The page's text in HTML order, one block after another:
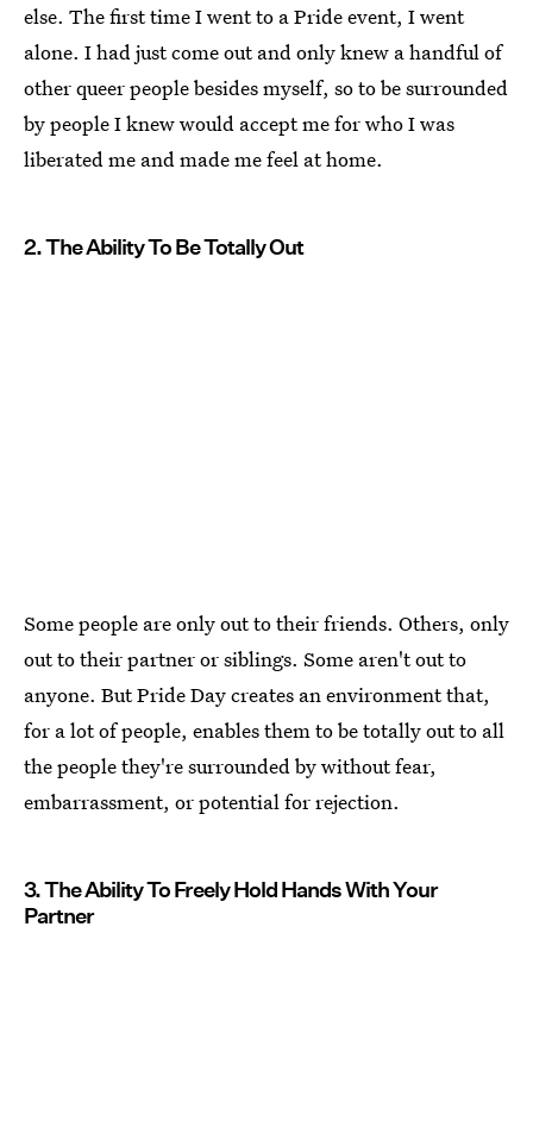
else. The first time I went to a Pride event, I went
alone. I had just come out and only knew a handful of
other queer people besides myself, so to be surrounded
by people I knew would accept me for who I was
liberated me and made me feel at home.
2. The Ability To Be Totally Out
Some people are only out to their friends. Others, only
out to their partner or siblings. Some aren't out to
anyone. But Pride Day creates an environment that,
for a lot of people, enables them to be totally out to all
the people they're surrounded by without fear,
embarrassment, or potential for rejection.
3. The Ability To Freely Hold Hands With Your
Partner